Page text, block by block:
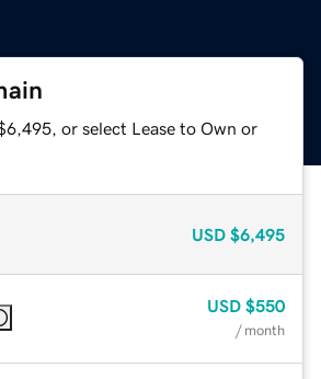
or select Lease to Own or
USD $6,495
USD $550
/ month